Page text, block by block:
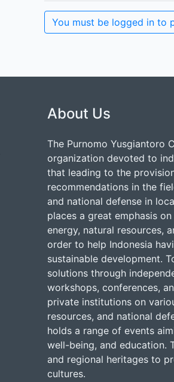
You must be logged in to
About Us
The Purnomo Yusgiantoro
organization devoted to
that leading to the
recommendations in the
and national defense in
places a great emphasis
energy, natural resources,
order to help Indonesia
sustainable development.
solutions through
workshops, conferences,
private institutions on
resources, and national
holds a range of events
well-being, and education.
and regional heritages to
cultures.